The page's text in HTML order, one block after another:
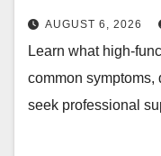
AUGUST 6, 2026
Learn what high-
common symptoms,
seek professional